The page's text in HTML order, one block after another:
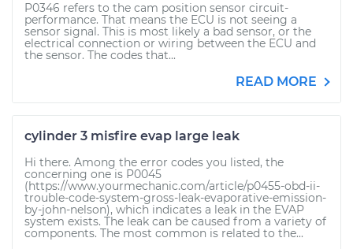
P0346 refers to the cam position sensor circuit-
performance. That means the ECU is not seeing a
sensor signal. This is most likely a bad sensor, or the
electrical connection or wiring between the ECU and
the sensor. The codes that...
READ MORE
cylinder 3 misfire evap large leak
Hi there. Among the error codes you listed, the
concerning one is P0045
(https://www.yourmechanic.com/article/p0455-obd-ii-
trouble-code-system-gross-leak-evaporative-emission-
by-john-nelson), which indicates a leak in the EVAP
system exists. The leak can be caused from a variety of
components. The most common is related to the...